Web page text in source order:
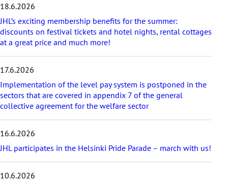
t
a
r
t
l
e
18.6.2026
JHL’s exciting membership benefits for the summer:
discounts on festival tickets and hotel nights, rental cottages
at a great price and much more!
17.6.2026
Implementation of the level pay system is postponed in the
sectors that are covered in appendix 7 of the general
collective agreement for the welfare sector
16.6.2026
JHL participates in the Helsinki Pride Parade – march with us!
10.6.2026